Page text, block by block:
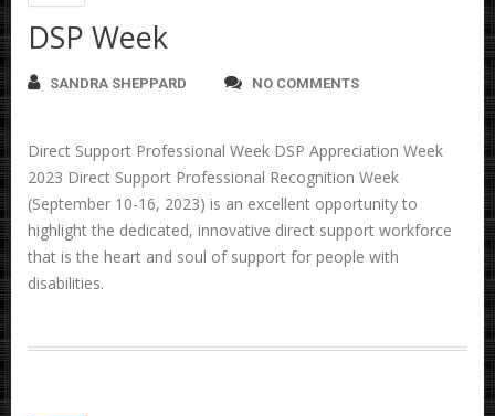
DSP Week
SANDRA SHEPPARD NO COMMENTS
Direct Support Professional Week DSP Appreciation Week
2023 Direct Support Professional Recognition Week
(September 10-16, 2023) is an excellent opportunity to
highlight the dedicated, innovative direct support workforce
that is the heart and soul of support for people with
disabilities.